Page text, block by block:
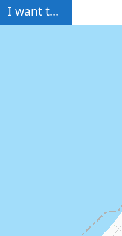
Map Initialized. Center latitude:
122.3591 degrees West. Scale:
features visible on Edmonds
features visible on
features visible on State
I want to...